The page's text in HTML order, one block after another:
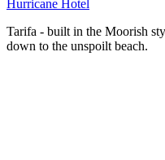
Hurricane Hotel
Tarifa - built in the Moorish
down to the unspoilt beach.